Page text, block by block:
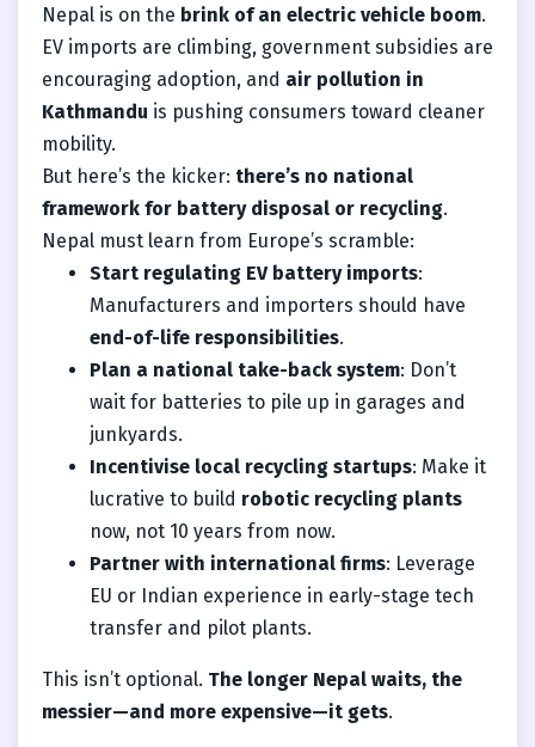
Nepal is on the brink of an electric vehicle boom.
EV imports are climbing, government subsidies are
encouraging adoption, and air pollution in
Kathmandu is pushing consumers toward cleaner
mobility.
But here’s the kicker: there’s no national
framework for battery disposal or recycling.
Nepal must learn from Europe’s scramble:
Start regulating EV battery imports:
Manufacturers and importers should have
end-of-life responsibilities.
Plan a national take-back system: Don’t
wait for batteries to pile up in garages and
junkyards.
Incentivise local recycling startups: Make it
lucrative to build robotic recycling plants
now, not 10 years from now.
Partner with international firms: Leverage
EU or Indian experience in early-stage tech
transfer and pilot plants.
This isn’t optional. The longer Nepal waits, the
messier—and more expensive—it gets.